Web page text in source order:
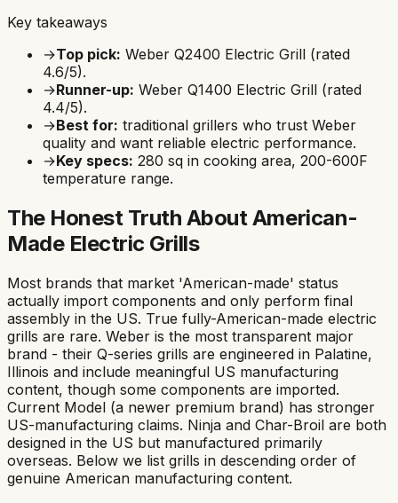
Key takeaways
→Top pick: Weber Q2400 Electric Grill (rated
4.6/5).
→Runner-up: Weber Q1400 Electric Grill (rated
4.4/5).
→Best for: traditional grillers who trust Weber
quality and want reliable electric performance.
→Key specs: 280 sq in cooking area, 200-600F
temperature range.
The Honest Truth About American-
Made Electric Grills
Most brands that market 'American-made' status
actually import components and only perform final
assembly in the US. True fully-American-made electric
grills are rare. Weber is the most transparent major
brand - their Q-series grills are engineered in Palatine,
Illinois and include meaningful US manufacturing
content, though some components are imported.
Current Model (a newer premium brand) has stronger
US-manufacturing claims. Ninja and Char-Broil are both
designed in the US but manufactured primarily
overseas. Below we list grills in descending order of
genuine American manufacturing content.